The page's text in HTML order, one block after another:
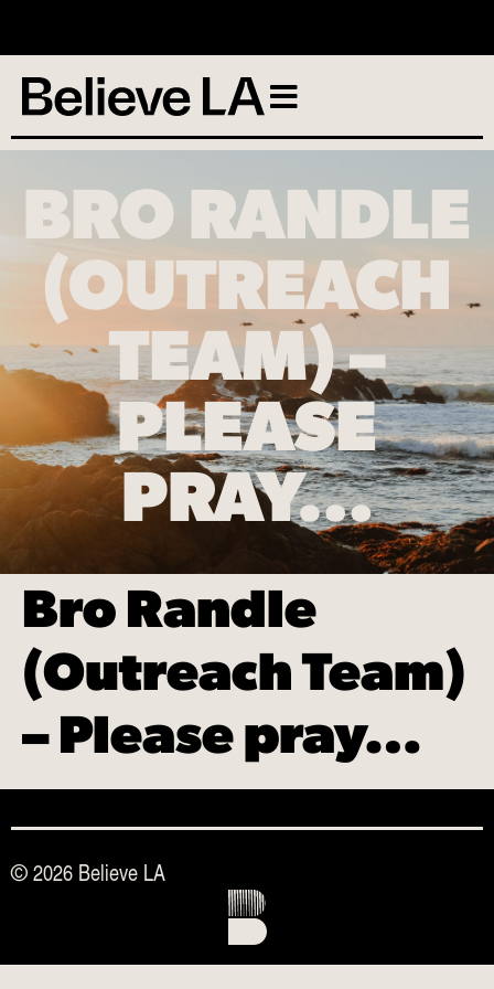
BRO RANDLE
(OUTREACH
TEAM) –
PLEASE
PRAY…
Bro Randle
(Outreach Team)
– Please pray…
© 2026 Believe LA